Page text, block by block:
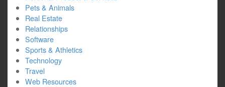
Pets & Animals
Real Estate
Relationships
Software
Sports & Athletics
Technology
Travel
Web Resources